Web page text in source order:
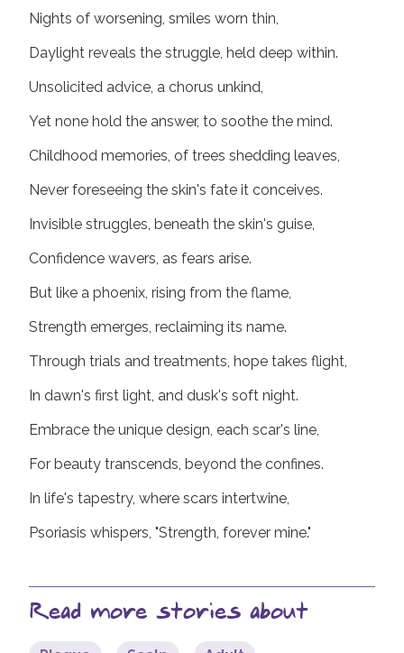
Nights of worsening, smiles worn thin,
Daylight reveals the struggle, held deep within.
Unsolicited advice, a chorus unkind,
Yet none hold the answer, to soothe the mind.
Childhood memories, of trees shedding leaves,
Never foreseeing the skin's fate it conceives.
Invisible struggles, beneath the skin's guise,
Confidence wavers, as fears arise.
But like a phoenix, rising from the flame,
Strength emerges, reclaiming its name.
Through trials and treatments, hope takes flight,
In dawn's first light, and dusk's soft night.
Embrace the unique design, each scar's line,
For beauty transcends, beyond the confines.
In life's tapestry, where scars intertwine,
Psoriasis whispers, "Strength, forever mine."
Read more stories about